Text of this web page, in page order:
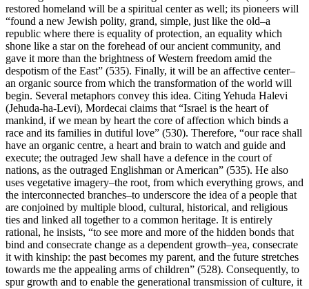
restored homeland will be a spiritual center as well; its pioneers will
“found a new Jewish polity, grand, simple, just like the old–a
republic where there is equality of protection, an equality which
shone like a star on the forehead of our ancient community, and
gave it more than the brightness of Western freedom amid the
despotism of the East” (535). Finally, it will be an affective center–
an organic source from which the transformation of the world will
begin. Several metaphors convey this idea. Citing Yehuda Halevi
(Jehuda-ha-Levi), Mordecai claims that “Israel is the heart of
mankind, if we mean by heart the core of affection which binds a
race and its families in dutiful love” (530). Therefore, “our race shall
have an organic centre, a heart and brain to watch and guide and
execute; the outraged Jew shall have a defence in the court of
nations, as the outraged Englishman or American” (535). He also
uses vegetative imagery–the root, from which everything grows, and
the interconnected branches–to underscore the idea of a people that
are conjoined by multiple blood, cultural, historical, and religious
ties and linked all together to a common heritage. It is entirely
rational, he insists, “to see more and more of the hidden bonds that
bind and consecrate change as a dependent growth–yea, consecrate
it with kinship: the past becomes my parent, and the future stretches
towards me the appealing arms of children” (528). Consequently, to
spur growth and to enable the generational transmission of culture, it